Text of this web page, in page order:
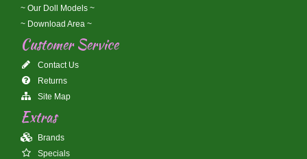
~ Our Doll Models ~
~ Download Area ~
Customer Service
Contact Us
Returns
Site Map
Extras
Brands
Specials